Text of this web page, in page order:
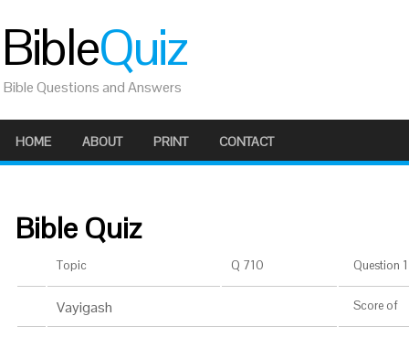
BibleQuiz
Bible Questions and Answers
HOME ABOUT PRINT CONTACT
Bible Quiz
Topic Q 710 Question
Vayigash Score of